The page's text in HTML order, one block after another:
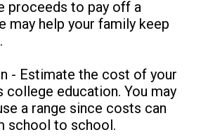
proceeds to pay off a
may help your family keep
- Estimate the cost of your
college education. You may
a range since costs can
school to school.